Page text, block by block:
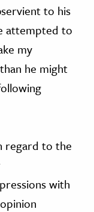
to his
attempted to
my
he might
regard to the
with